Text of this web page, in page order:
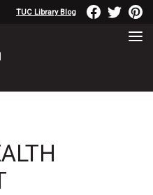
TUC Library Blog